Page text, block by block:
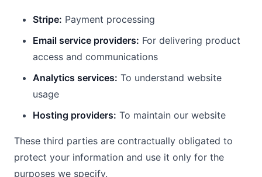
Stripe: Payment processing
Email service providers: For delivering product
access and communications
Analytics services: To understand website
usage
Hosting providers: To maintain our website
These third parties are contractually obligated to
protect your information and use it only for the
purposes we specify.